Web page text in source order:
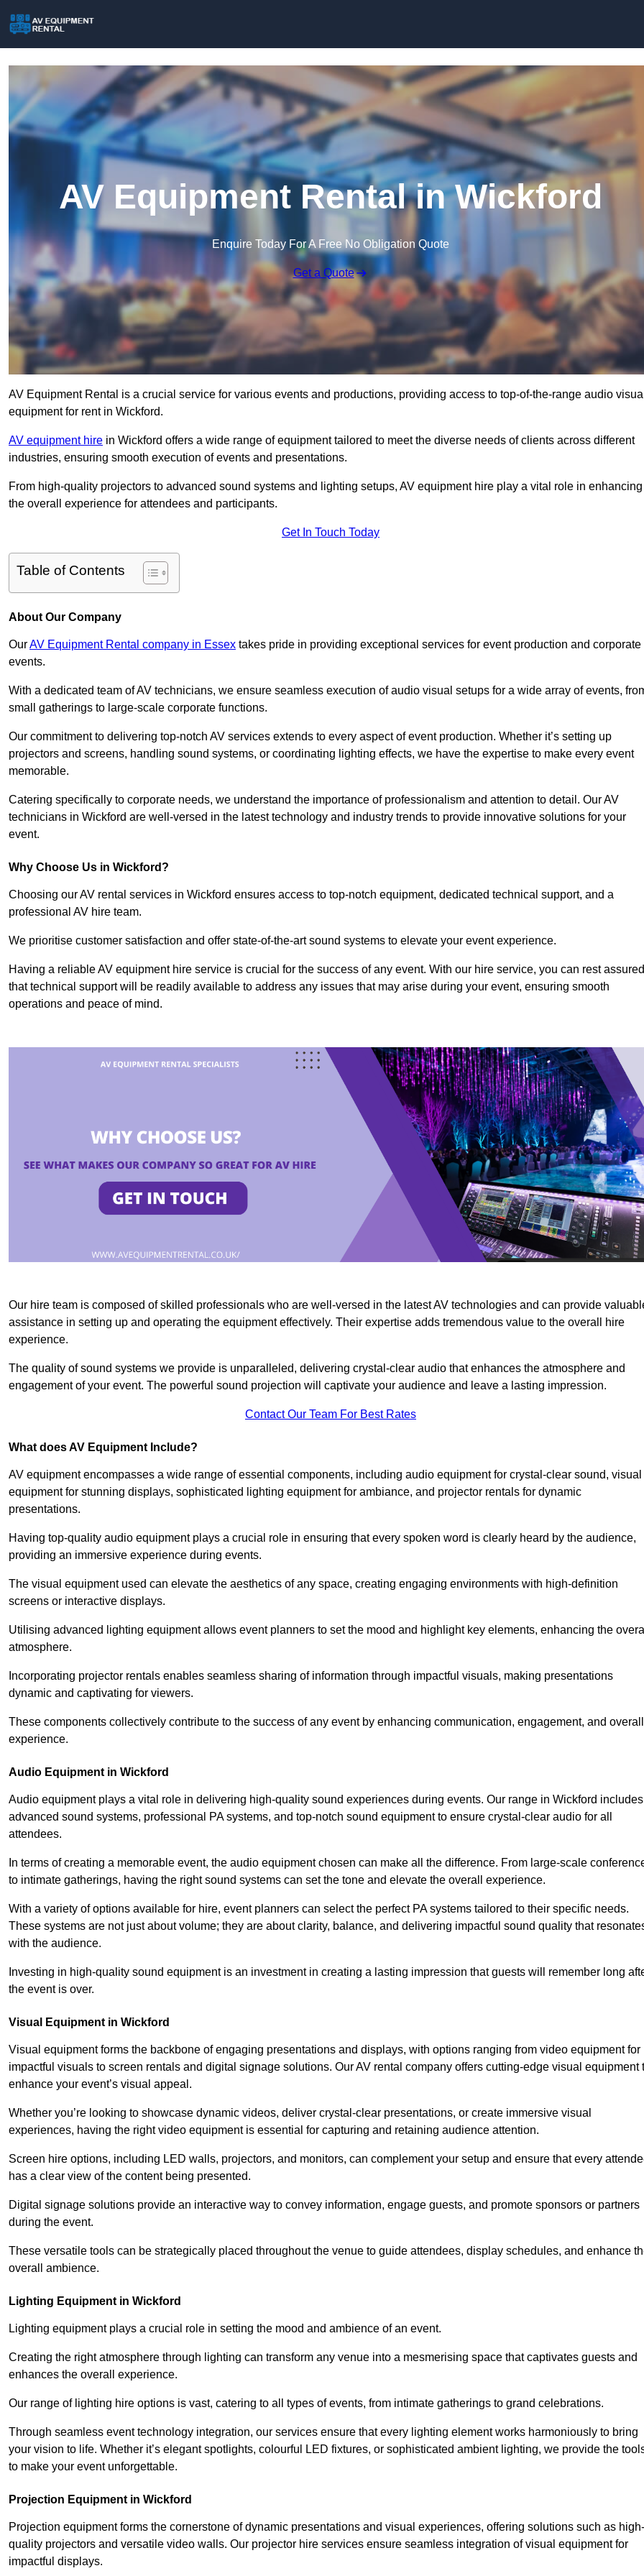
AV Equipment Rental in Wickford
Enquire Today For A Free No Obligation Quote
Get a Quote
AV Equipment Rental is a crucial service for various events and productions, providing access to top-of-the-range audio
equipment for rent in Wickford.
AV equipment hire in Wickford offers a wide range of equipment tailored to meet the diverse needs of clients across different
industries, ensuring smooth execution of events and presentations.
From high-quality projectors to advanced sound systems and lighting setups, AV equipment hire play a vital role in enhancing
the overall experience for attendees and participants.
Get In Touch Today
Table of Contents
About Our Company
OurAV Equipment Rental company in Essex takes pride in providing exceptional services for event production and corporate
events.
With a dedicated team of AV technicians, we ensure seamless execution of audio visual setups for a wide array of events,
small gatherings to large-scale corporate functions.
Our commitment to delivering top-notch AV services extends to every aspect of event production. Whether it’s setting up
projectors and screens, handling sound systems, or coordinating lighting effects, we have the expertise to make every event
memorable.
Catering specifically to corporate needs, we understand the importance of professionalism and attention to detail. Our AV
technicians in Wickford are well-versed in the latest technology and industry trends to provide innovative solutions for your
event.
Why Choose Us in Wickford?
Choosing our AV rental services in Wickford ensures access to top-notch equipment, dedicated technical support, and a
professional AV hire team.
We prioritise customer satisfaction and offer state-of-the-art sound systems to elevate your event experience.
Having a reliable AV equipment hire service is crucial for the success of any event. With our hire service, you can rest assured
that technical support will be readily available to address any issues that may arise during your event, ensuring smooth
operations and peace of mind.
Our hire team is composed of skilled professionals who are well-versed in the latest AV technologies and can provide
assistance in setting up and operating the equipment effectively. Their expertise adds tremendous value to the overall hire
experience.
The quality of sound systems we provide is unparalleled, delivering crystal-clear audio that enhances the atmosphere and
engagement of your event. The powerful sound projection will captivate your audience and leave a lasting impression.
Contact Our Team For Best Rates
What does AV Equipment Include?
AV equipment encompasses a wide range of essential components, including audio equipment for crystal-clear sound, visual
equipment for stunning displays, sophisticated lighting equipment for ambiance, and projector rentals for dynamic
presentations.
Having top-quality audio equipment plays a crucial role in ensuring that every spoken word is clearly heard by the audience,
providing an immersive experience during events.
The visual equipment used can elevate the aesthetics of any space, creating engaging environments with high-definition
screens or interactive displays.
Utilising advanced lighting equipment allows event planners to set the mood and highlight key elements, enhancing the
atmosphere.
Incorporating projector rentals enables seamless sharing of information through impactful visuals, making presentations
dynamic and captivating for viewers.
These components collectively contribute to the success of any event by enhancing communication, engagement, and overall
experience.
Audio Equipment in Wickford
Audio equipment plays a vital role in delivering high-quality sound experiences during events. Our range in Wickford includes
advanced sound systems, professional PA systems, and top-notch sound equipment to ensure crystal-clear audio for all
attendees.
In terms of creating a memorable event, the audio equipment chosen can make all the difference. From large-scale
to intimate gatherings, having the right sound systems can set the tone and elevate the overall experience.
With a variety of options available for hire, event planners can select the perfect PA systems tailored to their specific needs.
These systems are not just about volume; they are about clarity, balance, and delivering impactful sound quality that
with the audience.
Investing in high-quality sound equipment is an investment in creating a lasting impression that guests will remember long
the event is over.
Visual Equipment in Wickford
Visual equipment forms the backbone of engaging presentations and displays, with options ranging from video equipment for
impactful visuals to screen rentals and digital signage solutions. Our AV rental company offers cutting-edge visual equipment
enhance your event’s visual appeal.
Whether you’re looking to showcase dynamic videos, deliver crystal-clear presentations, or create immersive visual
experiences, having the right video equipment is essential for capturing and retaining audience attention.
Screen hire options, including LED walls, projectors, and monitors, can complement your setup and ensure that every
has a clear view of the content being presented.
Digital signage solutions provide an interactive way to convey information, engage guests, and promote sponsors or partners
during the event.
These versatile tools can be strategically placed throughout the venue to guide attendees, display schedules, and enhance
overall ambience.
Lighting Equipment in Wickford
Lighting equipment plays a crucial role in setting the mood and ambience of an event.
Creating the right atmosphere through lighting can transform any venue into a mesmerising space that captivates guests and
enhances the overall experience.
Our range of lighting hire options is vast, catering to all types of events, from intimate gatherings to grand celebrations.
Through seamless event technology integration, our services ensure that every lighting element works harmoniously to bring
your vision to life. Whether it’s elegant spotlights, colourful LED fixtures, or sophisticated ambient lighting, we provide the
to make your event unforgettable.
Projection Equipment in Wickford
Projection equipment forms the cornerstone of dynamic presentations and visual experiences, offering solutions such as high-
quality projectors and versatile video walls. Our projector hire services ensure seamless integration of visual equipment for
impactful displays.